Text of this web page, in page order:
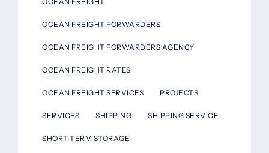
OCEAN FREIGHT FORWARDERS
OCEAN FREIGHT FORWARDERS AGENCY
OCEAN FREIGHT RATES
OCEAN FREIGHT SERVICES PROJECTS
SERVICES SHIPPING SHIPPING SERVICE
SHORT-TERM STORAGE